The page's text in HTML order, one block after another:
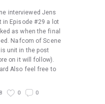
interviewed Jens
Episode #29 a lot
as when the final
Nafcom of Scene
unit in the post
on it will follow).
Also feel free to
0 0